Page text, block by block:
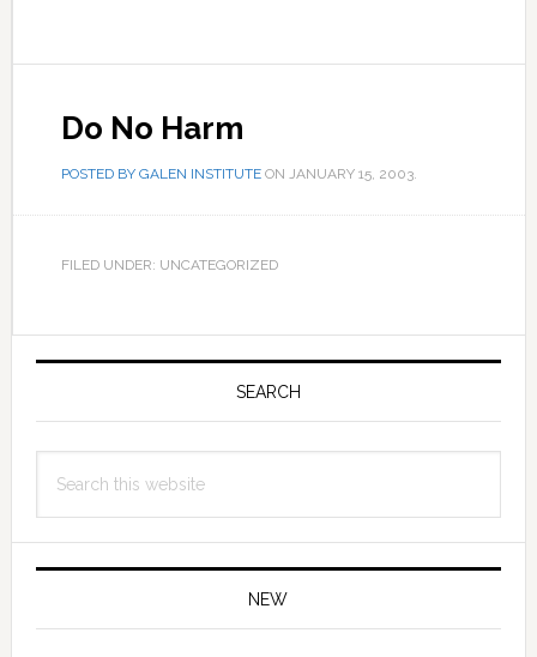
Do No Harm
POSTED BY GALEN INSTITUTEON JANUARY 15, 2003.
FILED UNDER: UNCATEGORIZED
Primary
SEARCH
this
NEW